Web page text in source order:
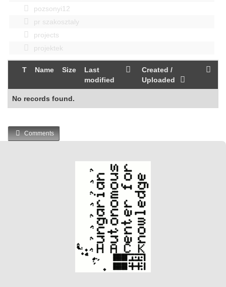
pozsonyi12
pr szakosztaly
projects
projektek
T Name Size
Last
modified
Created /
Uploaded
No records found.
Comments